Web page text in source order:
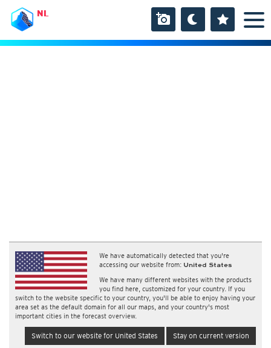
NL
We have automatically detected that you're
accessing our website from: United States
We have many different websites with the products
you find here, customized for your country. If you
switch to the website specific to your country, you'll be able to enjoy having your
area set as the default domain for all our maps, and your country's most
important cities in the forecast overview.
Switch to our website for United States Stay on current version